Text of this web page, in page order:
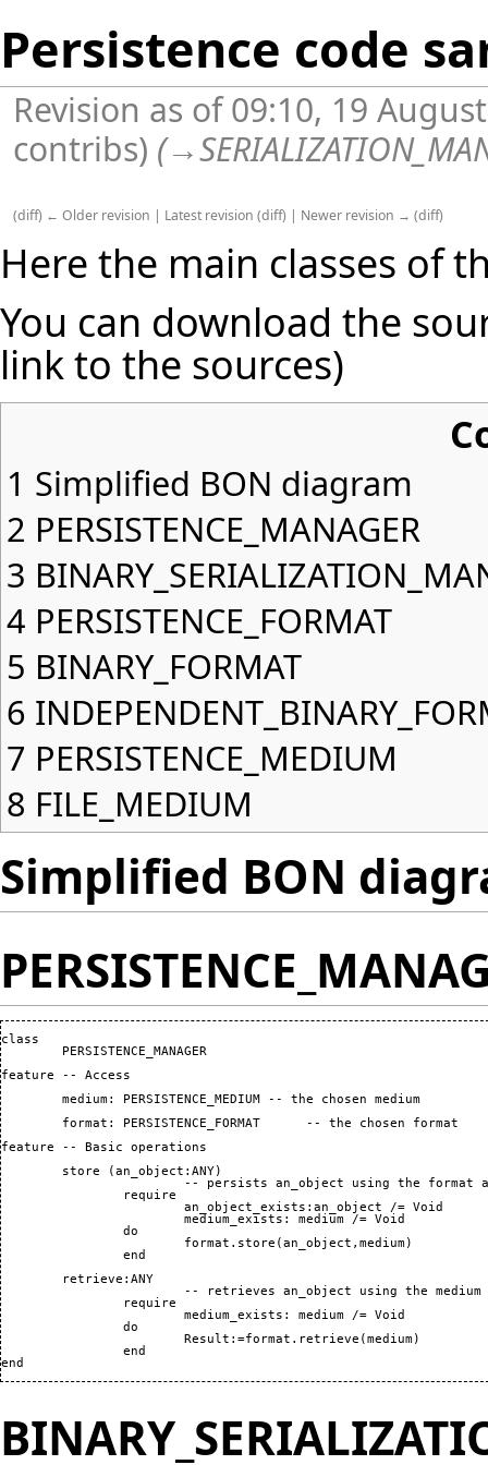
Persistence code
Revision as of 09:10, 19
contribs) (→
(diff) ← Older revision | Latest revision (diff) | Newer revision → (diff)
Here the main classes of
You can download the
link to the sources)
1 Simplified BON diagram
2 PERSISTENCE_MANAGER
3
4 PERSISTENCE_FORMAT
5 BINARY_FORMAT
6
7 PERSISTENCE_MEDIUM
8 FILE_MEDIUM
Simplified BON
class
feature -- Access
	medium: PERSISTENCE_MEDIUM -- the chosen medium
feature -- Basic operations
	store
(an_object:ANY)
			-- persists an_object using the format and medium stored by current object
			an_object_exists:an_object /= Void
			medium_exists: medium /= Void
		do
			format.store
(an_object,medium)
		end
			medium_exists: medium /= Void
		do
			Result:=format.retrieve
(medium)
		end
end